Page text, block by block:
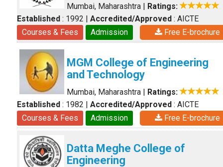
Mumbai, Maharashtra | Ratings:
Established : 1992 | Accredited/Approved : AICTE
Courses & Fees
Admission Free E-brochure
MGM College of Engineering
and Technology
Mumbai, Maharashtra | Ratings:
Established : 1982 | Accredited/Approved : AICTE
Courses & Fees
Admission Free E-brochure
Datta Meghe College of
Engineering